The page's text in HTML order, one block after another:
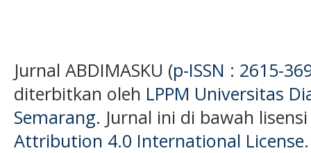
Jurnal ABDIMASKU (p-ISSN : 2615-
diterbitkan oleh LPPM Universitas
Semarang. Jurnal ini di bawah
Attribution 4.0 International License.